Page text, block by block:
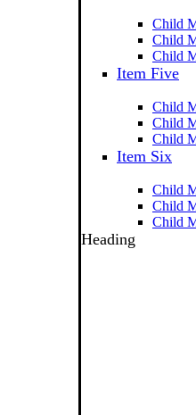
Child
Child
Child
Item Five
Child
Child
Child
Item Six
Child
Child
Child
Heading